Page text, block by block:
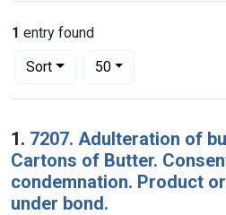
1 entry found
Sort
Number of results to display per
50per page
Search Results
1. 7207. Adulteration of
Cartons of Butter.
condemnation. Product
under bond.